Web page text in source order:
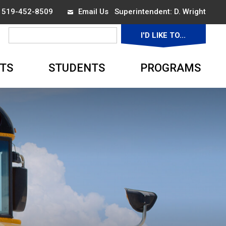
519-452-8509 Email UsSuperintendent: D. Wright
I'D LIKE TO...
STUDENTS PROGRAMS